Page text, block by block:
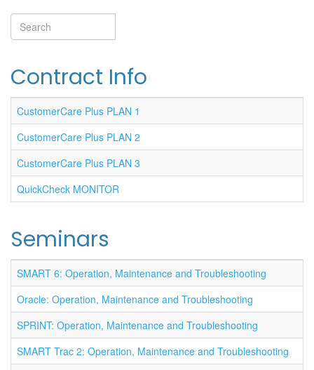
Search
Search
Contract Info
CustomerCare Plus PLAN 1
CustomerCare Plus PLAN 2
CustomerCare Plus PLAN 3
QuickCheck MONITOR
Seminars
SMART 6: Operation, Maintenance and Troubleshooting
Oracle: Operation, Maintenance and Troubleshooting
SPRINT: Operation, Maintenance and Troubleshooting
SMART Trac 2: Operation, Maintenance and Troubleshooting